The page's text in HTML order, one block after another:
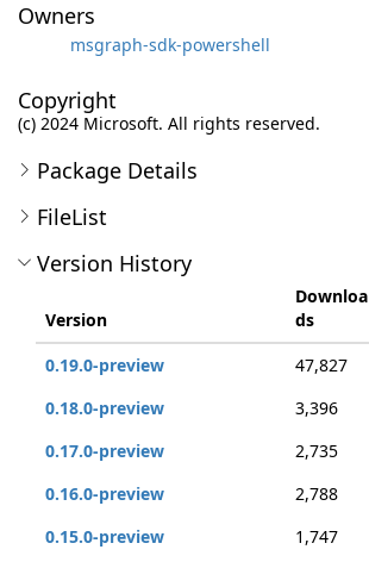
Owners
msgraph-sdk-powershell
Copyright
(c) 2024 Microsoft. All rights reserved.
Package Details
FileList
Version History
Version
Downloa
ds
0.19.0-preview
47,827
0.18.0-preview
3,396
0.17.0-preview
2,735
0.16.0-preview
2,788
0.15.0-preview
1,747